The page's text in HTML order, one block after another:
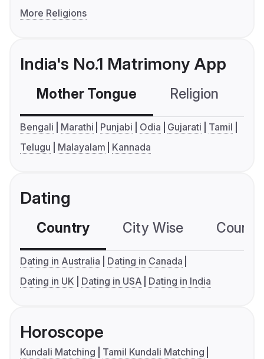
More Religions
India's No.1 Matrimony App
Mother Tongue Religion
Bengali Marathi Punjabi Odia Gujarati
Tamil
Telugu
Malayalam Kannada
Dating
Country City Wise
Dating in Australia
Dating in Canada
Dating in UK
Dating in USA Dating in India
Horoscope
Kundali Matching
Tamil Kundali Matching